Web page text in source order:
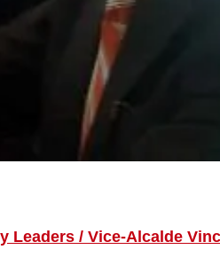
Leaders / Vice-Alcalde